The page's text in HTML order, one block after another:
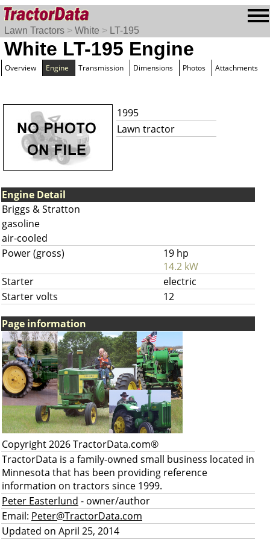
Lawn Tractors > White > LT-195
White LT-195 Engine
Overview Engine Transmission Dimensions Photos Attachments
1995
Lawn tractor
Engine Detail
Briggs & Stratton
gasoline
air-cooled
Power (gross)
19 hp
14.2 kW
Starter
electric
Starter volts
12
Page information
Copyright 2026 TractorData.com®
TractorData is a family-owned small business located in
Minnesota that has been providing reference
information on tractors since 1999.
Peter Easterlund - owner/author
Email: Peter@TractorData.com
Updated on April 25, 2014